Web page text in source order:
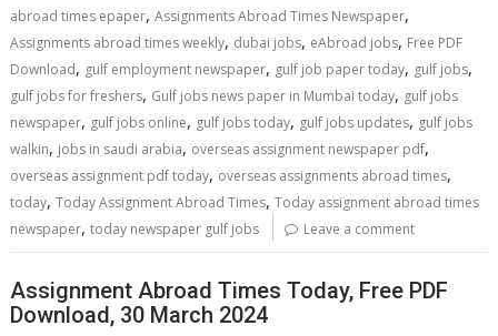
abroad times epaper,Assignments Abroad Times Newspaper,
Assignments abroad times weekly, dubai jobs, eAbroad jobs, Free PDF
Download, gulf employment newspaper, gulf job paper today, gulf jobs,
gulf jobs for freshers, Gulf jobs news paper in Mumbai today, gulf jobs
newspaper, gulf jobs online, gulf jobs today, gulf jobs updates, gulf jobs
walkin, jobs in saudi arabia, overseas assignment newspaper pdf,
overseas assignment pdf today, overseas assignments abroad times,
today,Today Assignment Abroad Times,Today assignment abroad times
newspaper,today newspaper gulf jobs Leave a comment
Assignment Abroad Times Today, Free PDF
Download, 30 March 2024